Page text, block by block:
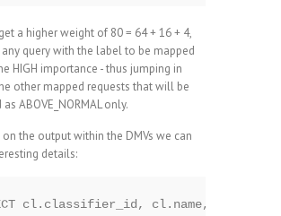
a higher weight of 80 = 64 + 16 + 4,
query with the label to be mapped
HIGH importance - thus jumping in
other mapped requests that will be
ABOVE_NORMAL only.
on the output within the DMVs we can
details:
cl.classifier_id, cl.name,